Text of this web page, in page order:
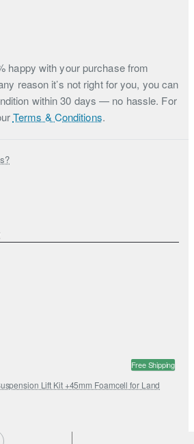
happy with your purchase from
reason it’s not right for you, you can
within 30 days — no hassle. For
Terms & Conditions.
Free Shipping
Lift Kit +45mm Foamcell for Land